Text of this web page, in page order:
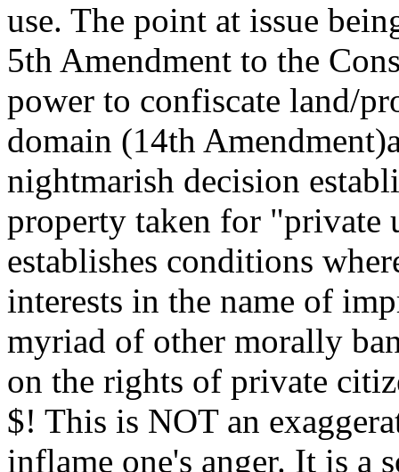
use. The point at issue
5th Amendment to the
power to confiscate land/
domain (14th
nightmarish decision
property taken for "private
establishes conditions
interests in the name of
myriad of other morally
on the rights of private
$! This is NOT an
inflame one's anger. It is a